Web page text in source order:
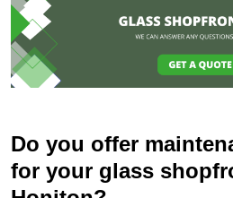
Do you offer
for your glass